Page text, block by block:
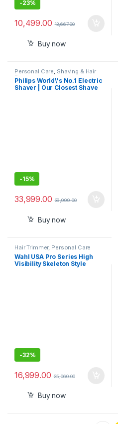
-23%
10,499.00 13,667.00
Buy now
Personal Care, Shaving & Hair
Removal
Philips World\'s No.1 Electric
Shaver | Our Closest Shave
-15%
33,999.00 39,999.00
Buy now
Hair Trimmer, Personal Care
Wahl USA Pro Series High
Visibility Skeleton Style
-32%
16,999.00 25,060.00
Buy now